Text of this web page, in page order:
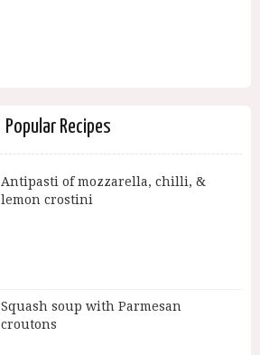
Popular Recipes
Antipasti of mozzarella, chilli, &
lemon crostini
Squash soup with Parmesan
croutons